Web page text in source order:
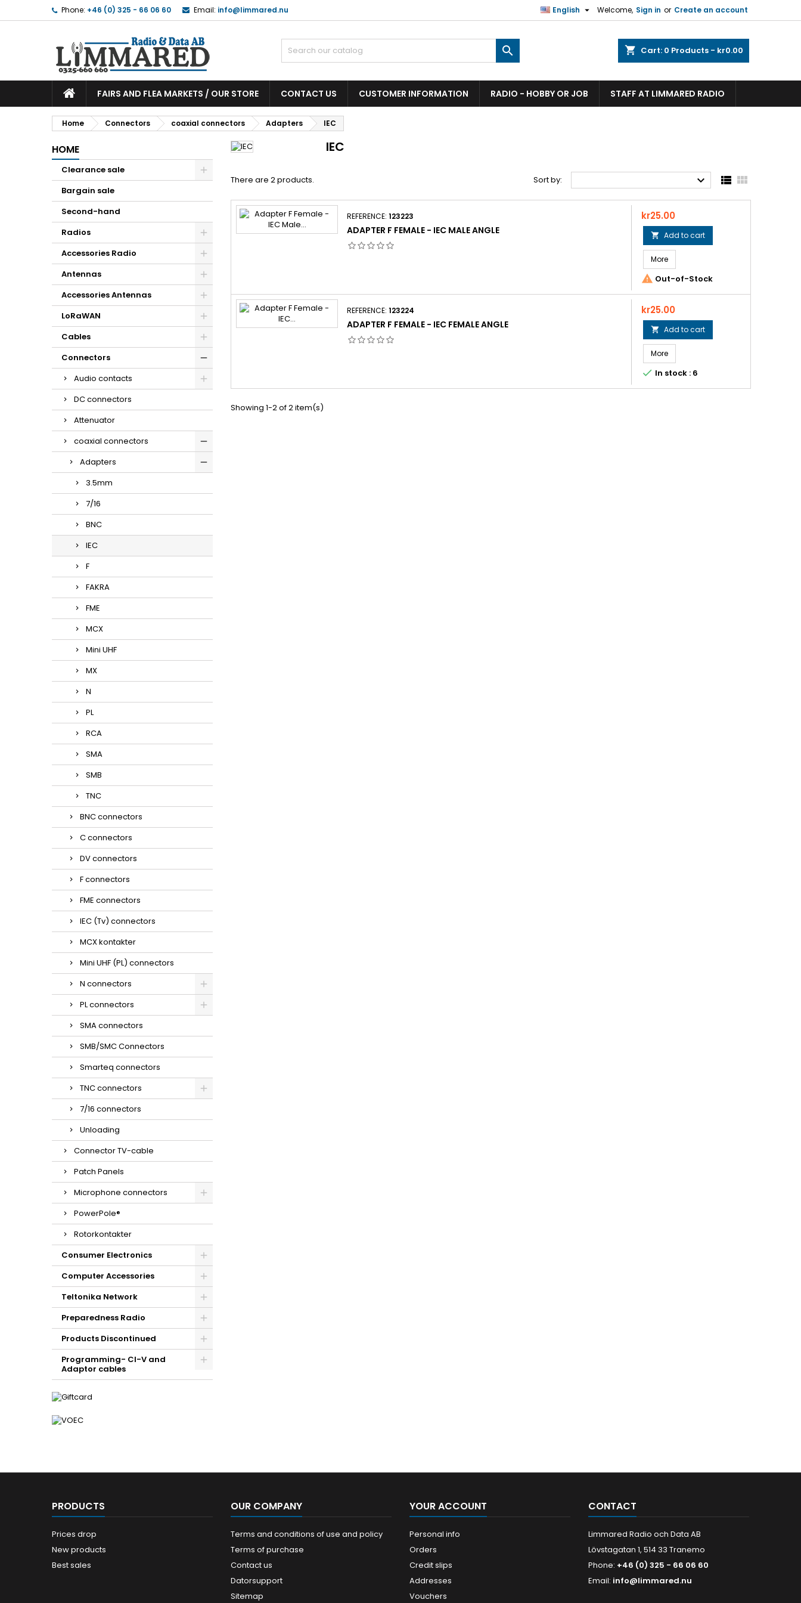
Phone: +46 (0) 325 - 66 06 60 Email: info@limmared.nu Welcome, Sign in or Create an account
English 
shopping_cart Cart: 0 Products - kr0.00

FAIRS AND FLEA MARKETS / OUR STORE CONTACT US CUSTOMER INFORMATION RADIO - HOBBY OR JOB STAFF AT LIMMARED RADIO
Home Connectors coaxial connectors Adapters IEC
HOME
Clearance sale
Bargain sale
Second-hand
Radios
Accessories Radio
Antennas
Accessories Antennas
LoRaWAN
Cables
Connectors
Audio contacts
DC connectors
Attenuator
coaxial connectors
Adapters
3.5mm
7/16
BNC
IEC
F
FAKRA
FME
MCX
Mini UHF
MX
N
PL
RCA
SMA
SMB
TNC
BNC connectors
C connectors
DV connectors
F connectors
FME connectors
IEC (Tv) connectors
MCX kontakter
Mini UHF (PL) connectors
N connectors
PL connectors
SMA connectors
SMB/SMC Connectors
Smarteq connectors
TNC connectors
7/16 connectors
Unloading
Connector TV-cable
Patch Panels
Microphone connectors
PowerPole®
Rotorkontakter
Consumer Electronics
Computer Accessories
Teltonika Network
Preparedness Radio
Products Discontinued
Programming- CI-V and
Adaptor cables
IEC
There are 2 products. Sort by:   
REFERENCE: 123223
ADAPTER F FEMALE - IEC MALE ANGLE
Price
kr25.00
 Add to cart
More
 Out-of-Stock
REFERENCE: 123224
ADAPTER F FEMALE - IEC FEMALE ANGLE
Price
kr25.00
 Add to cart
More
 In stock : 6
Showing 1-2 of 2 item(s)
PRODUCTS
Prices drop
New products
Best sales
OUR COMPANY
Terms and conditions of use and policy
Terms of purchase
Contact us
Datorsupport
Sitemap
YOUR ACCOUNT
Personal info
Orders
Credit slips
Addresses
Vouchers
CONTACT
Limmared Radio och Data AB
Lövstagatan 1, 514 33 Tranemo
Phone: +46 (0) 325 - 66 06 60
Email: info@limmared.nu